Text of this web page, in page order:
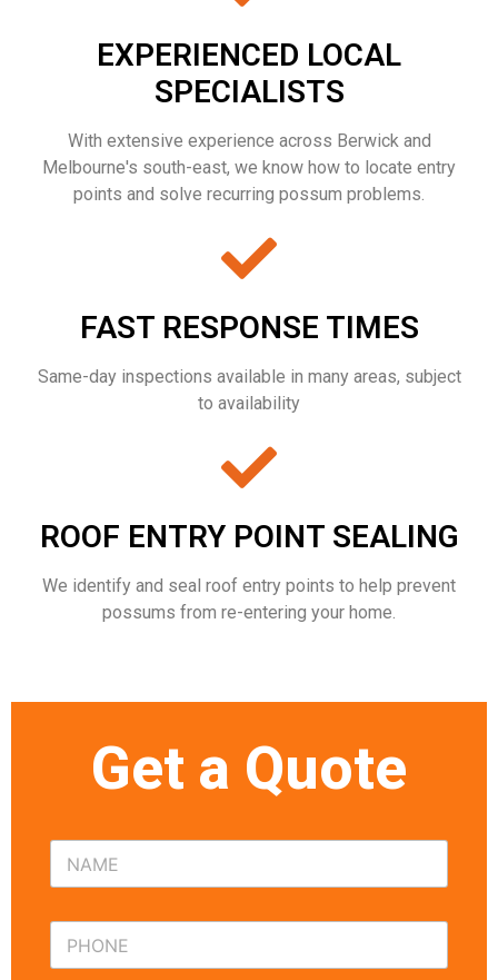
EXPERIENCED LOCAL
SPECIALISTS
With extensive experience across Berwick and
Melbourne's south-east, we know how to locate entry
points and solve recurring possum problems.
FAST RESPONSE TIMES
Same-day inspections available in many areas, subject
to availability
ROOF ENTRY POINT SEALING
We identify and seal roof entry points to help prevent
possums from re-entering your home.
Get a Quote